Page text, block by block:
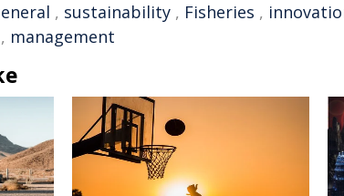
, sustainability , Fisheries ,
, management